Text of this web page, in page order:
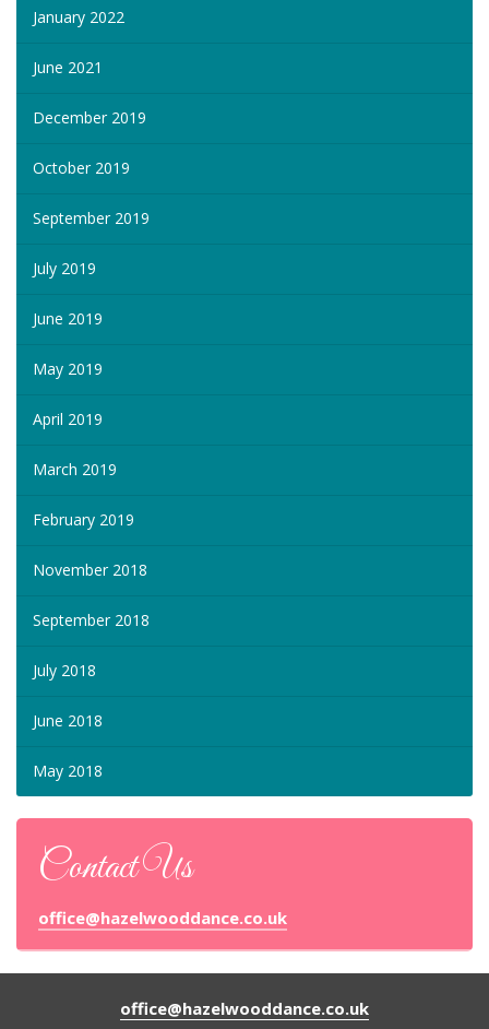
January 2022
June 2021
December 2019
October 2019
September 2019
July 2019
June 2019
May 2019
April 2019
March 2019
February 2019
November 2018
September 2018
July 2018
June 2018
May 2018
Contact Us
office@hazelwooddance.co.uk
office@hazelwooddance.co.uk